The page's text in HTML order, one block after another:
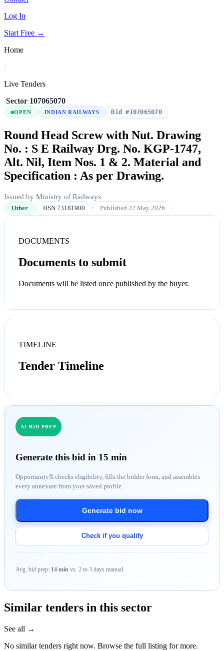
Log In
Start Free →
Home
/
Live Tenders
/Sector/107065070
OPEN INDIAN RAILWAYS Bid #107065070
Round Head Screw with Nut. Drawing
No. : S E Railway Drg. No. KGP-1747,
Alt. Nil, Item Nos. 1 & 2. Material and
Specification : As per Drawing.
Issued by Ministry of Railways
Other HSN 73181900 Published 22 May 2026
DOCUMENTS
Documents to submit
Documents will be listed once published by the buyer.
TIMELINE
Tender Timeline
AI BID PREP
Generate this bid in 15 min
OpportunityX checks eligibility, fills the bidder form, and assembles
every annexure from your saved profile.
Generate bid now
Check if you qualify
Avg. bid prep: 14 min vs. 2 to 3 days manual.
Similar tenders in this sector
See all →
No similar tenders right now. Browse the full listing for more.